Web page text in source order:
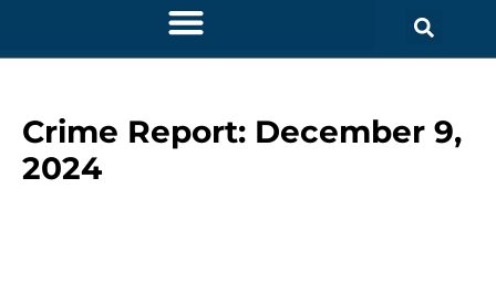
Crime Report: December 9,
2024